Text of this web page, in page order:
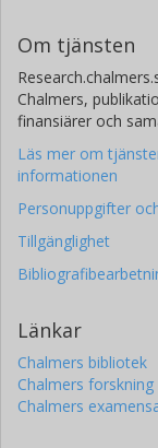
Om tjänsten
Chalmers,
finansiärer och
Läs mer om
informationen
Personuppgifter
Tillgänglighet
Länkar
Chalmers bibliotek
Chalmers forskning
Chalmers